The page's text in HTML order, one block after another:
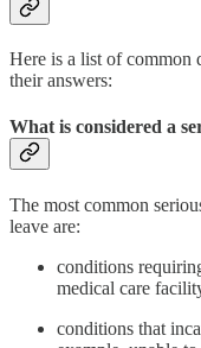
Here is a list of common
their answers:
What is considered a
The most common
leave are:
conditions
medical care
conditions that